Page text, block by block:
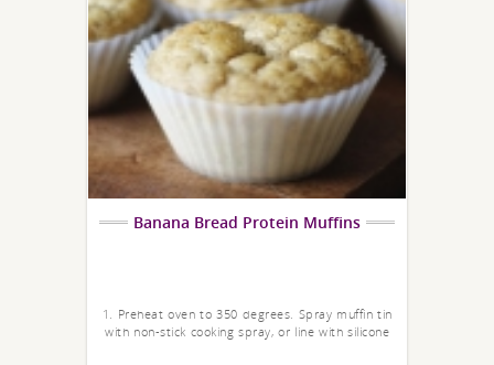
Banana Bread Protein Muffins
1. Preheat oven to 350 degrees. Spray muffin tin
with non-stick cooking spray, or line with silicone